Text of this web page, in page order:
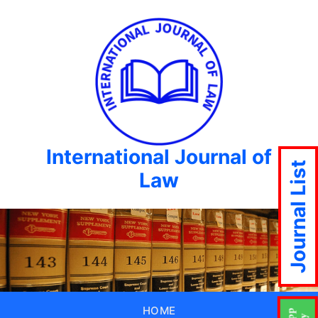
International Journal of
Law
HOME
Journal List